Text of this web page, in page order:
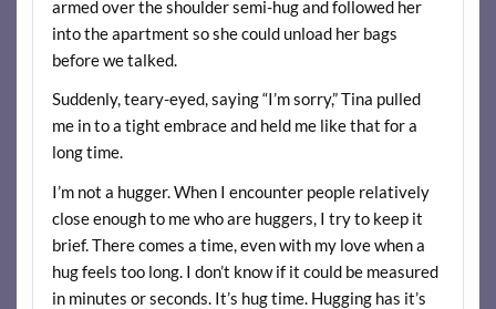
armed over the shoulder semi-hug and followed her
into the apartment so she could unload her bags
before we talked.
Suddenly, teary-eyed, saying “I’m sorry,” Tina pulled
me in to a tight embrace and held me like that for a
long time.
I’m not a hugger. When I encounter people relatively
close enough to me who are huggers, I try to keep it
brief. There comes a time, even with my love when a
hug feels too long. I don’t know if it could be measured
in minutes or seconds. It’s hug time. Hugging has it’s